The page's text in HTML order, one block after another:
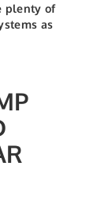
plenty of
as